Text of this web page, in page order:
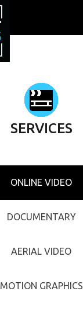
SERVICES
ONLINE VIDEO
DOCUMENTARY
AERIAL VIDEO
MOTION GRAPHICS